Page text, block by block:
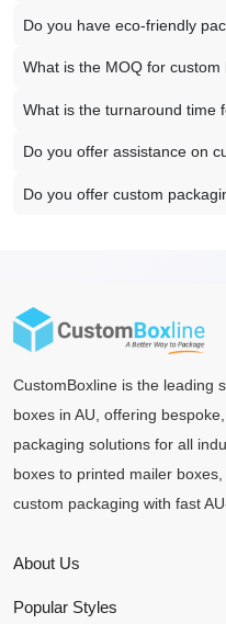
Do you have eco-friendly
What is the MOQ for custom
What is the turnaround time
Do you offer assistance on
Do you offer custom
CustomBoxline is the leading supplier of custom packaging
boxes in AU, offering
packaging solutions for all
boxes to printed mailer
custom packaging with fast
About Us
Popular Styles